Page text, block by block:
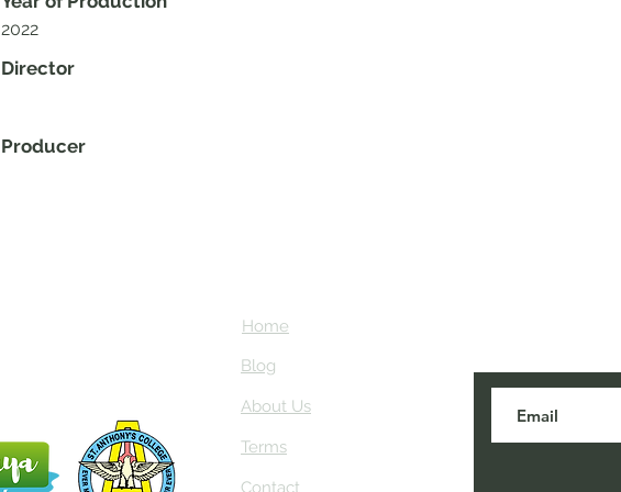
2022
Director
Producer
Home
Blog
About Us
Terms
Contact